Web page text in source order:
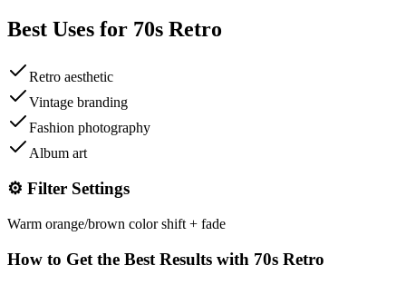
Best Uses for 70s Retro
Retro aesthetic
Vintage branding
Fashion photography
Album art
⚙️ Filter Settings
Warm orange/brown color shift + fade
How to Get the Best Results with 70s Retro